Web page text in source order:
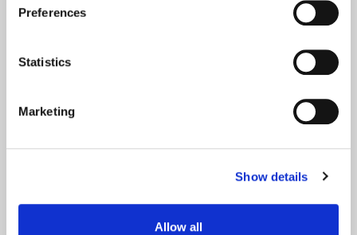
Preferences
Statistics
Marketing
Show details
Allow all
Filter
leading screw
ABOUT ORSCHELN